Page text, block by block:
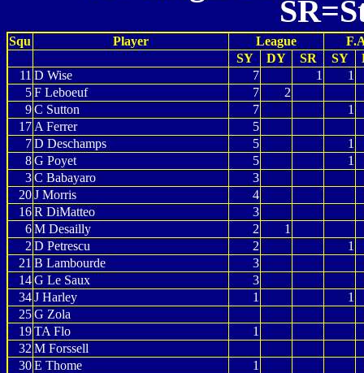
Squ Player League
SY
DY SR SY
11 D Wise 7 1
1
5F Leboeuf 7
2
9C Sutton 7
1
17 A Ferrer
5
7D Deschamps 5
1
8G Poyet 5
1
3C Babayaro
3
20J Morris
4
16R DiMatteo
3
6M Desailly 2
1
2 D Petrescu 2
1
21 B Lambourde
3
14G Le Saux
3
34J Harley 1
1
25G Zola
19TA Flo
1
32 M Forssell
30E Thome
1